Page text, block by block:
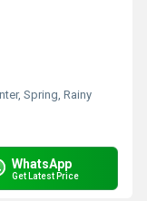
Spring, Rainy
WhatsApp
Get Latest Price